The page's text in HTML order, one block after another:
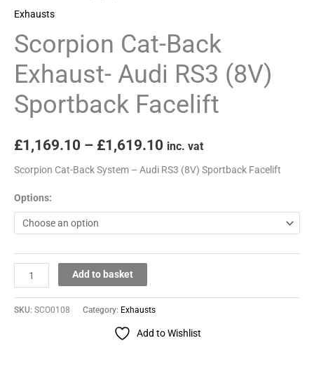
Exhausts
Scorpion Cat-Back
Exhaust- Audi RS3 (8V)
Sportback Facelift
£1,169.10 – £1,619.10 inc. vat
Scorpion Cat-Back System – Audi RS3 (8V) Sportback Facelift
Options:
Add to basket
SKU: SCO0108 Category: Exhausts
Add to Wishlist